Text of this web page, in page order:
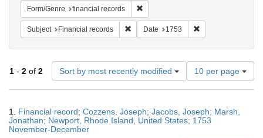
Form/Genre financial records
Subject Financial records Remove constraint Subject: Financial
Date 1753
1 - 2 of 2 Sort by most recently modified
Number
of
results
display
per
10 per page
Results
1. Financial record; Cozzens, Joseph; Jacobs, Joseph; Marsh,
Jonathan; Newport, Rhode Island, United States; 1753
November-December